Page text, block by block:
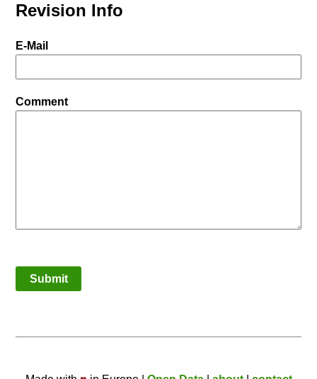
Revision Info
E-Mail
Comment
Submit